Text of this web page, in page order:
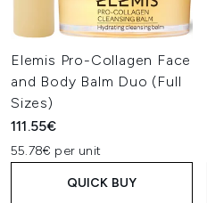
Elemis Pro-Collagen Face
and Body Balm Duo (Full
Sizes)
111.55€
55.78€ per unit
QUICK BUY